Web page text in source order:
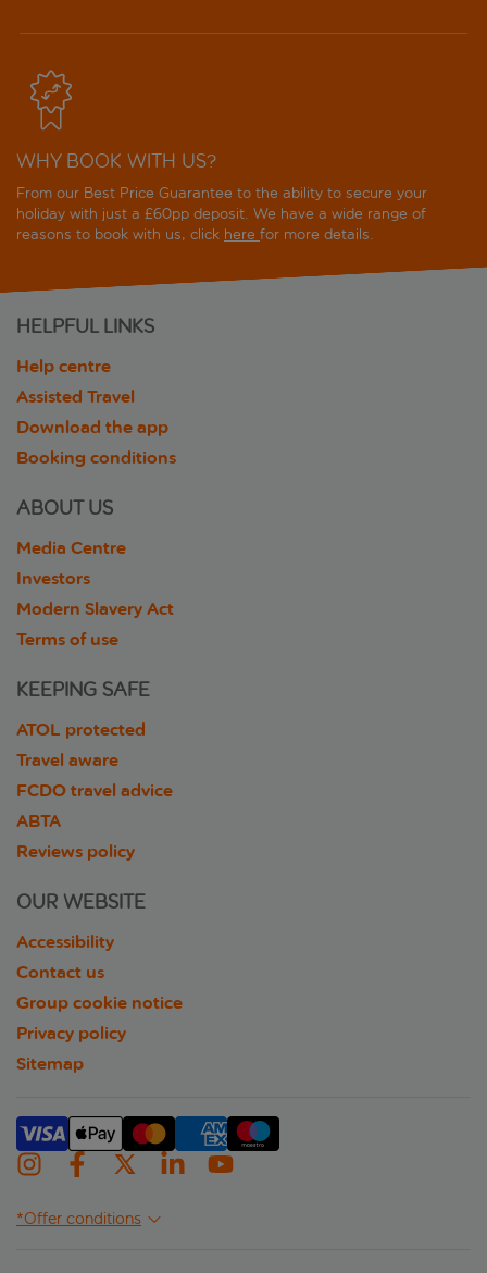
WHY BOOK WITH US?
From our Best Price Guarantee to the ability to secure your
holiday with just a £60pp deposit. We have a wide range of
reasons to book with us, click here for more details.
HELPFUL LINKS
Help centre
Assisted Travel
Download the app
Booking conditions
ABOUT US
Media Centre
Investors
Modern Slavery Act
Terms of use
KEEPING SAFE
ATOL protected
Travel aware
FCDO travel advice
ABTA
Reviews policy
OUR WEBSITE
Accessibility
Contact us
Group cookie notice
Privacy policy
Sitemap
*Offer conditions